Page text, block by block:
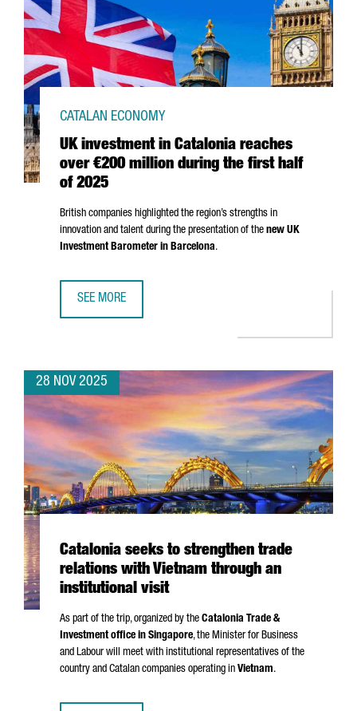
UK investment in Catalonia reaches
over €200 million during the first half
of 2025
CATALAN ECONOMY
British companies highlighted the region’s strengths in
innovation and talent during the presentation of the new UK
Investment Barometer in Barcelona.
SEE MORE
28 NOV 2025
Catalonia seeks to strengthen trade
relations with Vietnam through an
institutional visit
As part of the trip, organized by the Catalonia Trade &
Investment office in Singapore, the Minister for Business
and Labour will meet with institutional representatives of the
country and Catalan companies operating in Vietnam.